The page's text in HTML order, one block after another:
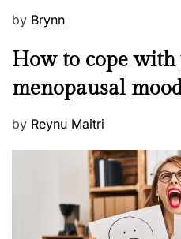
P
s
e
d
by Brynn
M
n
a
l
How to cope with
menopausal
P
by Reynu Maitri